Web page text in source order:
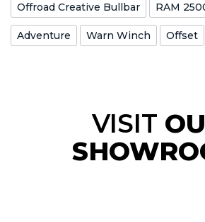
Offroad Creative Bullbar RAM
Adventure Warn Winch Offset
VISIT